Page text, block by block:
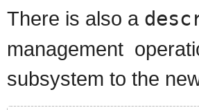
There is also a
management
subsystem to the